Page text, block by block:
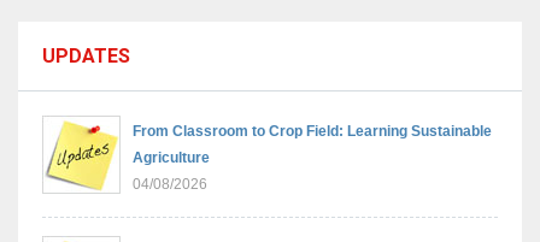
UPDATES
From Classroom to Crop Field: Learning Sustainable
Agriculture
04/08/2026